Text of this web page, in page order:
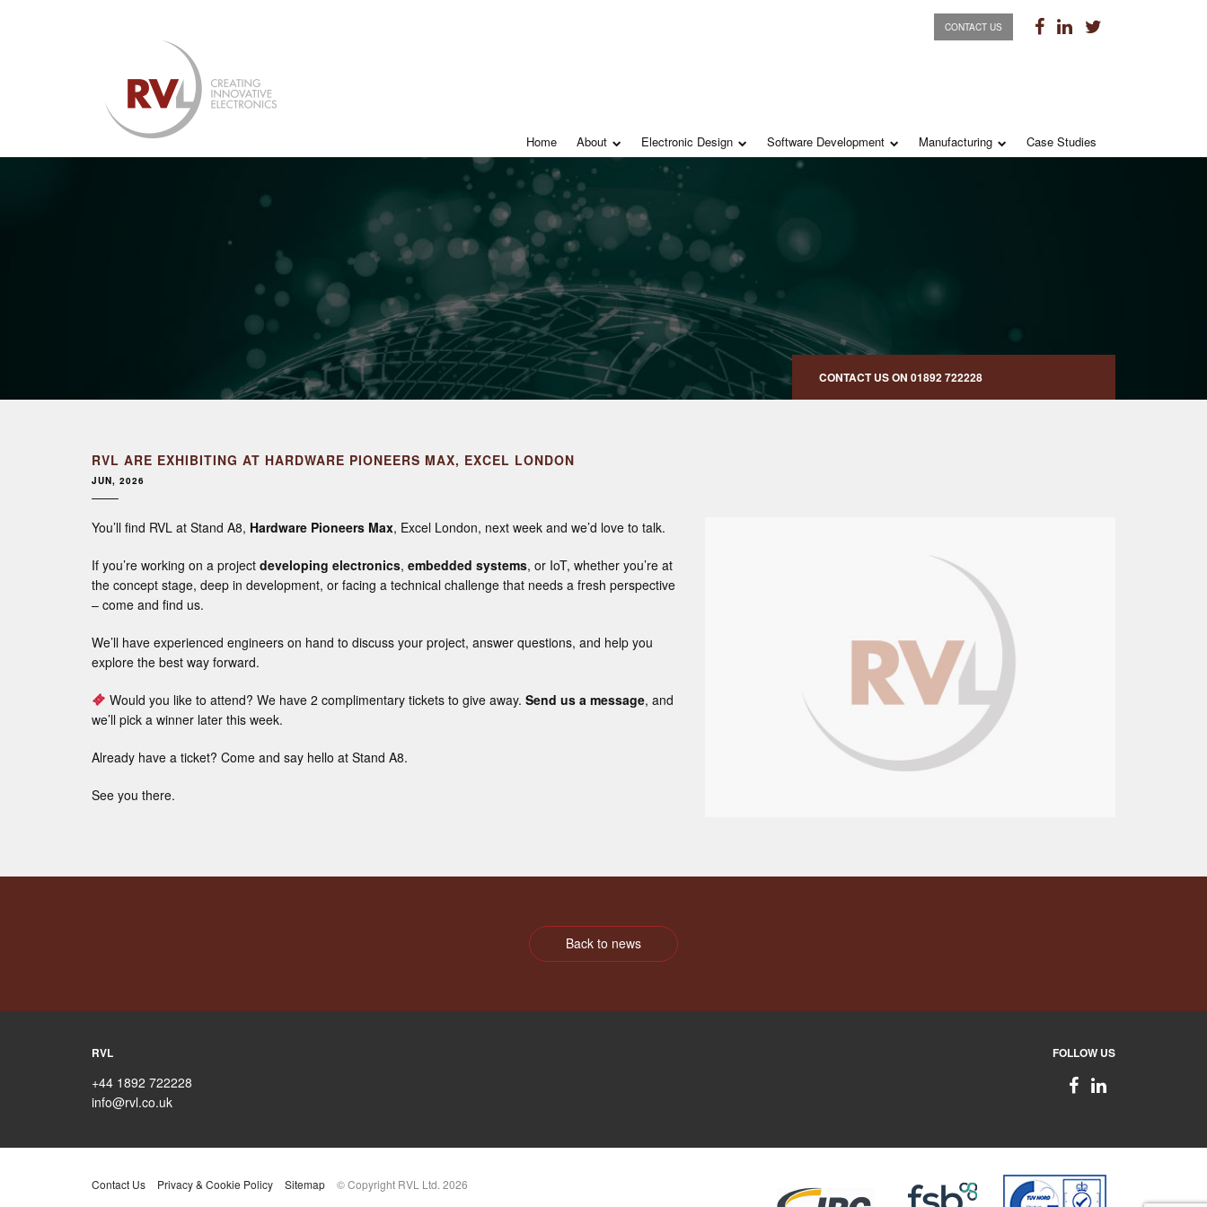
CONTACT US
Home About Electronic Design Software Development Manufacturing Case Studies
CONTACT US ON 01892 722228
RVL ARE EXHIBITING AT HARDWARE PIONEERS MAX, EXCEL LONDON
JUN, 2026
You’ll find RVL at Stand A8, Hardware Pioneers Max, Excel London, next week and we’d love to talk.
If you’re working on a project developing electronics, embedded systems, or IoT, whether you’re at
the concept stage, deep in development, or facing a technical challenge that needs a fresh perspective
– come and find us.
We’ll have experienced engineers on hand to discuss your project, answer questions, and help you
explore the best way forward.
Would you like to attend? We have 2 complimentary tickets to give away. Send us a message, and
we’ll pick a winner later this week.
Already have a ticket? Come and say hello at Stand A8.
See you there.
Back to news
RVL
+44 1892 722228
info@rvl.co.uk
FOLLOW US
Contact Us Privacy & Cookie Policy Sitemap © Copyright RVL Ltd. 2026